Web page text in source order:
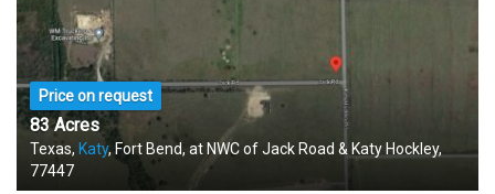
Price on request
83 Acres
Texas, Katy, Fort Bend, at NWC of Jack Road & Katy Hockley,
77447